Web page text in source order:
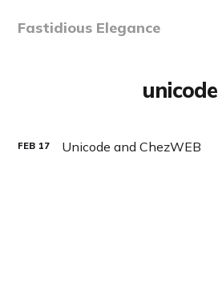
Fastidious Elegance
unicode
FEB 17 Unicode and ChezWEB